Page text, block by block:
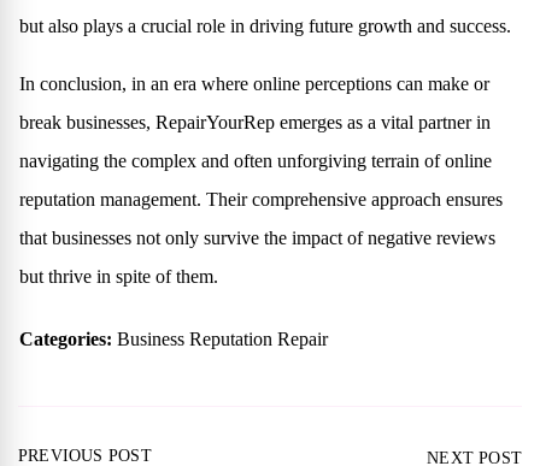
but also plays a crucial role in driving future growth and success.
In conclusion, in an era where online perceptions can make or
break businesses, RepairYourRep emerges as a vital partner in
navigating the complex and often unforgiving terrain of online
reputation management. Their comprehensive approach ensures
that businesses not only survive the impact of negative reviews
but thrive in spite of them.
Categories: Business Reputation Repair
PREVIOUS POST NEXT POST